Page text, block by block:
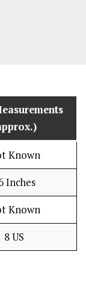
Known
Inches
Known
8 US